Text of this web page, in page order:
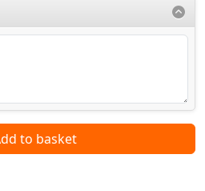
to basket